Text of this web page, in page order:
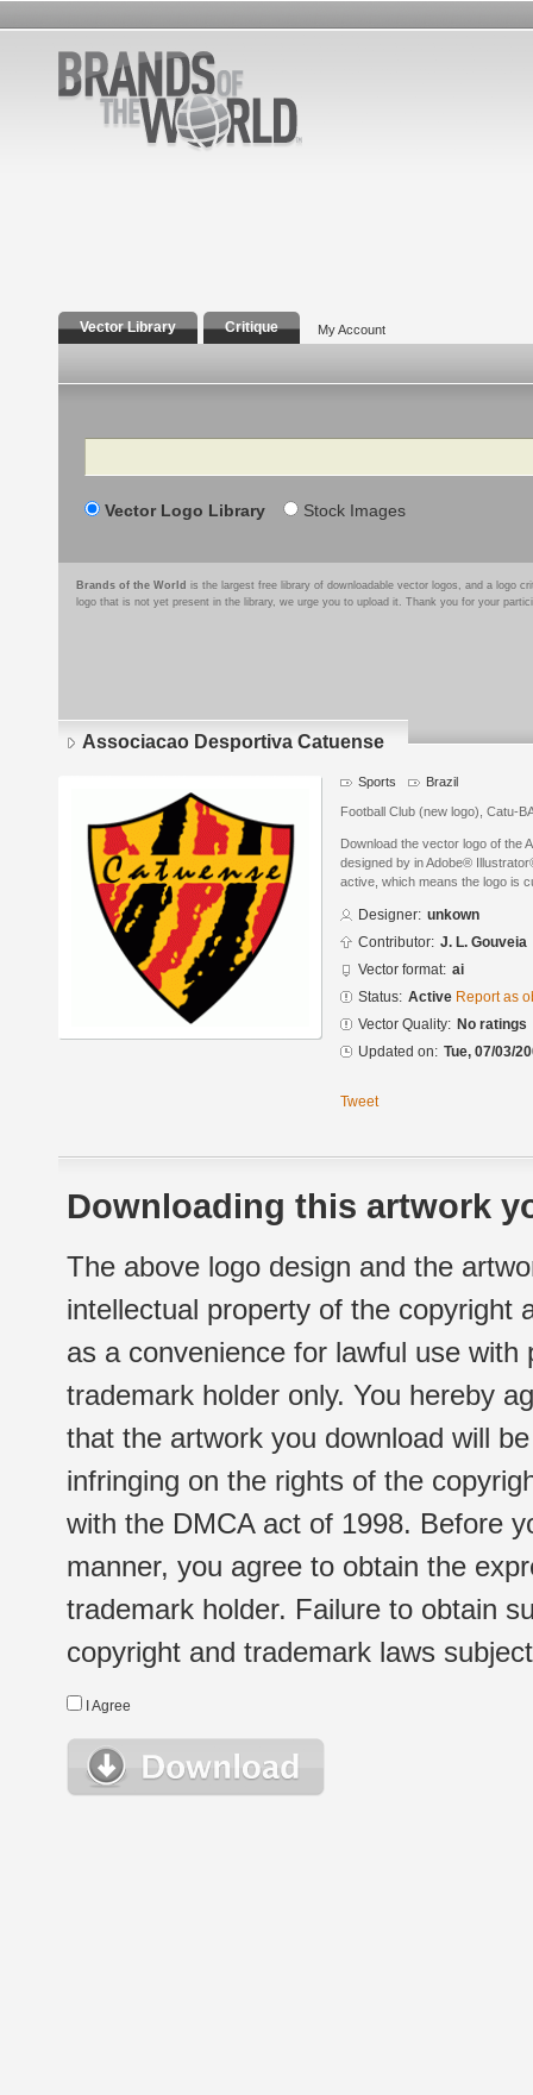
Vector Library Critique My Account
Search
Vector Logo Library Stock Images
Brands of the World is the largest free library of downloadable vector logos, and a logo
logo that is not yet present in the library, we urge you to upload it. Thank you for your
Associacao Desportiva Catuense
Sports Brazil
Football Club (new logo), Catu-
Download the vector logo of the
designed by in Adobe®
active, which means the logo is
Designer: unkown
Contributor: J. L. Gouveia
Vector format: ai
Status: Active Report as
Vector Quality: No ratings
Updated on: Tue, 07/03/
Tweet
Downloading this artwork
The above logo design and the
intellectual property of the copyright
as a convenience for lawful use
trademark holder only. You hereby
that the artwork you download will
infringing on the rights of the
with the DMCA act of 1998. Before
manner, you agree to obtain the
trademark holder. Failure to obtain
copyright and trademark laws
I Agree